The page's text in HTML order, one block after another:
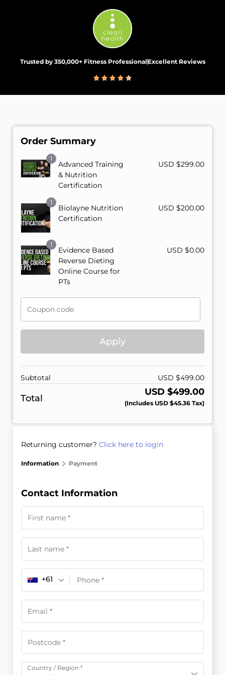
Trusted by 350,000+ Fitness Professional Excellent Reviews
Returning customer? Click here to login
Information Payment
Contact Information
+61
Country / Region *
Order Summary
1
Advanced Training
& Nutrition
Certification
USD $299.00
1
Biolayne Nutrition
Certification
USD $200.00
1
Evidence Based
Reverse Dieting
Online Course for
PTs
USD $0.00
Apply
Subtotal USD $499.00
Total
USD $499.00
(includes USD $45.36 Tax)